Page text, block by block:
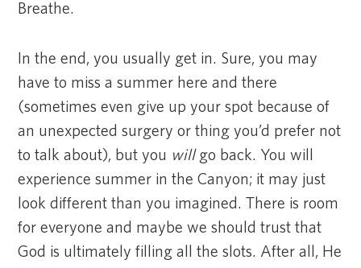
Breathe.
In the end, you usually get in. Sure, you may
have to miss a summer here and there
(sometimes even give up your spot because of
an unexpected surgery or thing you’d prefer not
to talk about), but you willgo back. You will
experience summer in the Canyon; it may just
look different than you imagined. There is room
for everyone and maybe we should trust that
God is ultimately filling all the slots. After all, He